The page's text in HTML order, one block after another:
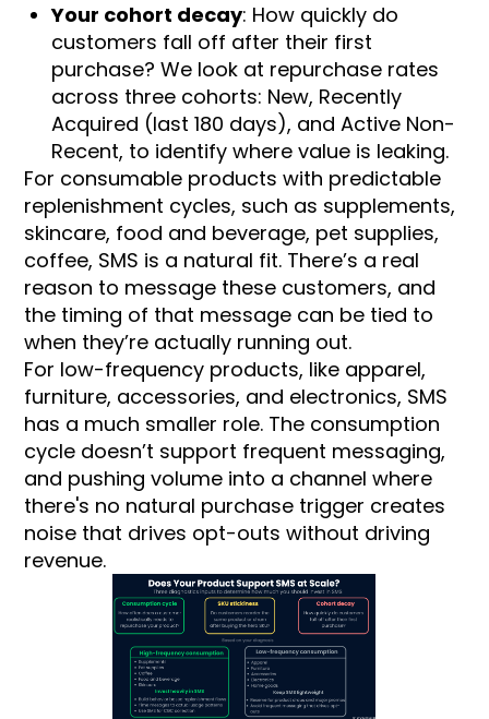
Your cohort decay: How quickly do
customers fall off after their first
purchase? We look at repurchase rates
across three cohorts: New, Recently
Acquired (last 180 days), and Active Non-
Recent, to identify where value is leaking.
For consumable products with predictable
replenishment cycles, such as supplements,
skincare, food and beverage, pet supplies,
coffee, SMS is a natural fit. There’s a real
reason to message these customers, and
the timing of that message can be tied to
when they’re actually running out.
For low-frequency products, like apparel,
furniture, accessories, and electronics, SMS
has a much smaller role. The consumption
cycle doesn’t support frequent messaging,
and pushing volume into a channel where
there's no natural purchase trigger creates
noise that drives opt-outs without driving
revenue.